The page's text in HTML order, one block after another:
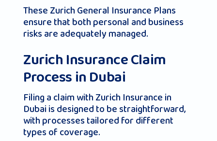
These Zurich General Insurance Plans
ensure that both personal and business
risks are adequately managed.
Zurich Insurance Claim
Process in Dubai
Filing a claim with Zurich Insurance in
Dubai is designed to be straightforward,
with processes tailored for different
types of coverage.